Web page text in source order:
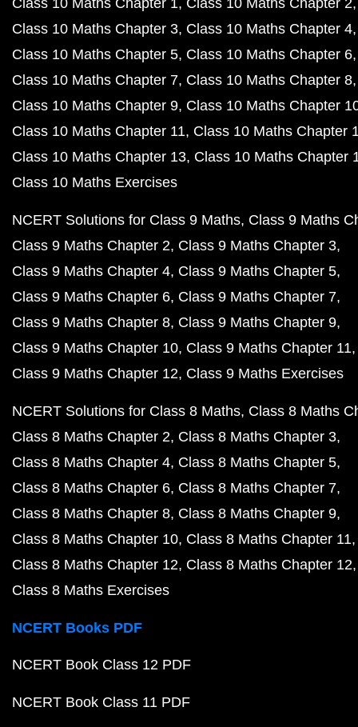
Class 10 Maths Chapter 1 Class 10 Maths Chapter 2
Class 10 Maths Chapter 3 Class 10 Maths Chapter 4
Class 10 Maths Chapter 5 Class 10 Maths Chapter 6
Class 10 Maths Chapter 7 Class 10 Maths Chapter 8
Class 10 Maths Chapter 9 Class 10 Maths Chapter
Class 10 Maths Chapter 11 Class 10 Maths Chapter
Class 10 Maths Chapter 13 Class 10 Maths Chapter
Class 10 Maths Exercises
NCERT Solutions for Class 9 Maths Class 9 Maths
Class 9 Maths Chapter 2 Class 9 Maths Chapter 3
Class 9 Maths Chapter 4 Class 9 Maths Chapter 5
Class 9 Maths Chapter 6 Class 9 Maths Chapter 7
Class 9 Maths Chapter 8 Class 9 Maths Chapter 9
Class 9 Maths Chapter 10 Class 9 Maths Chapter 11
Class 9 Maths Chapter 12 Class 9 Maths Exercises
NCERT Solutions for Class 8 Maths Class 8 Maths
Class 8 Maths Chapter 2 Class 8 Maths Chapter 3
Class 8 Maths Chapter 4 Class 8 Maths Chapter 5
Class 8 Maths Chapter 6 Class 8 Maths Chapter 7
Class 8 Maths Chapter 8 Class 8 Maths Chapter 9
Class 8 Maths Chapter 10 Class 8 Maths Chapter 11
Class 8 Maths Chapter 12 Class 8 Maths Chapter 12
Class 8 Maths Exercises
NCERT Books PDF
NCERT Book Class 12 PDF
NCERT Book Class 11 PDF